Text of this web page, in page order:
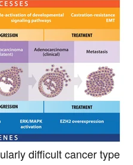
difficult cancer type